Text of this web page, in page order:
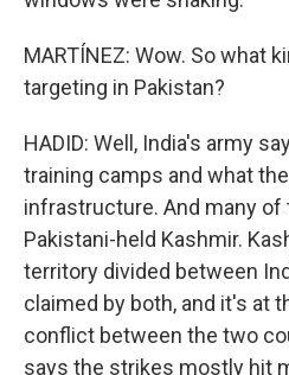
MARTÍNEZ: Wow. So what
targeting in Pakistan?
HADID: Well, India's army
training camps and what
infrastructure. And many
Pakistani-held Kashmir.
territory divided between
claimed by both, and it's at
conflict between the two
says the strikes mostly hit